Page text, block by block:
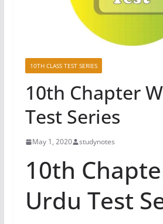
10TH CLASS TEST SERIES
10th Chapter
Test Series
May 1, 2020 studynotes
10th
Urdu Test